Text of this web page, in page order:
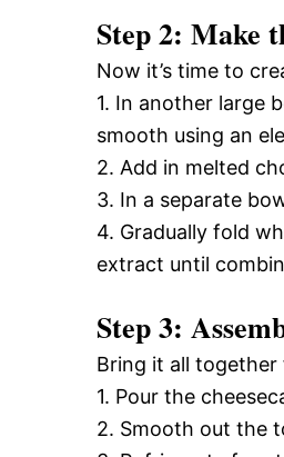
Step 2: Make
Now it’s time to
1. In another large
smooth using an
2. Add in melted
3. In a separate
4. Gradually fold
extract until
Step 3:
Bring it all
1. Pour the
2. Smooth out the